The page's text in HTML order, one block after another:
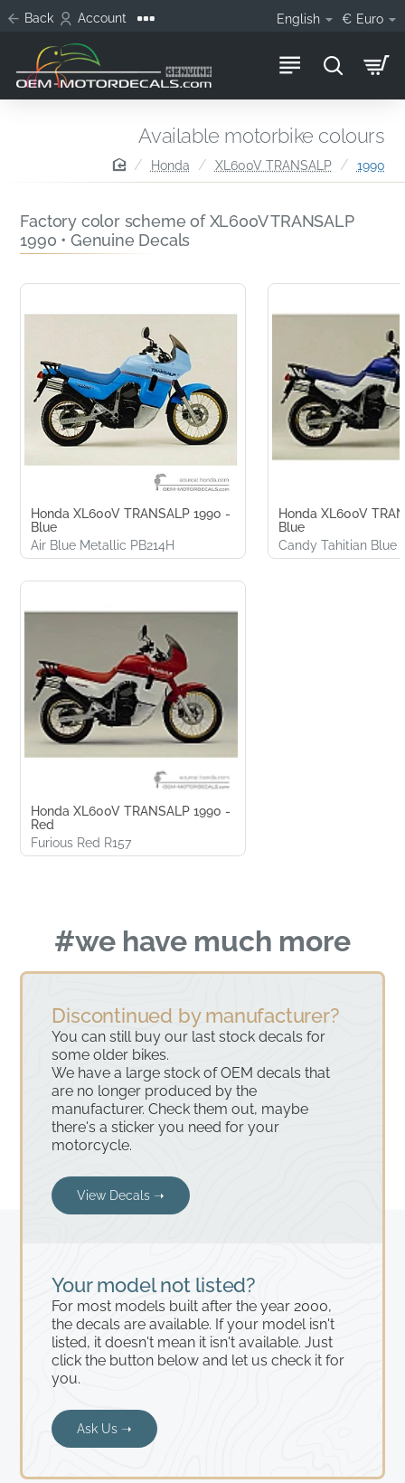
Back Account English € Euro
homeHonda XL600V TRANSALP 1990
Available motorbike colours
Factory color scheme of XL600V TRANSALP
1990 • Genuine Decals
Honda XL600V TRANSALP 1990 -
Blue
Air Blue Metallic PB214H
Honda XL600V TRANSALP 1990 -
Red
Furious Red R157
Honda XL600V
Blue
Candy Tahitian Blue
#we have much more
Your model not listed?
For most models built after the year 2000,
the decals are available. If your model isn't
listed, it doesn't mean it isn't available. Just
click the button below and let us check it for
you.
Ask Us ➝
Discontinued by manufacturer?
You can still buy our last stock decals for
some older bikes.
We have a large stock of OEM decals that
are no longer produced by the
manufacturer. Check them out, maybe
there's a sticker you need for your
motorcycle.
View Decals ➝